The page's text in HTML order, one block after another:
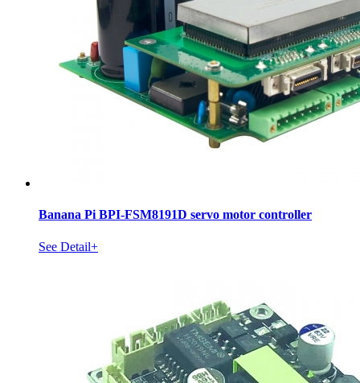
Banana Pi BPI-FSM8191D servo motor controller
See Detail+